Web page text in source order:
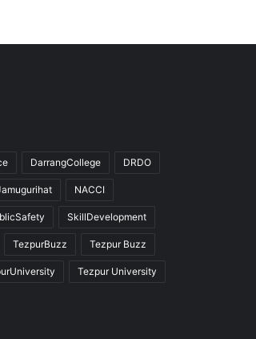
DarrangCollege DRDO
NACCI
SkillDevelopment
TezpurBuzz Tezpur Buzz
Tezpur University